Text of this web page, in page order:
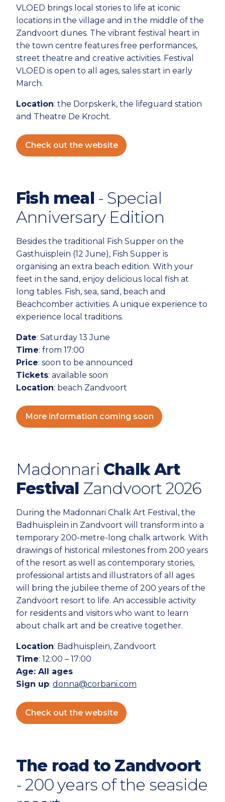
VLOED brings local stories to life at iconic
locations in the village and in the middle of the
Zandvoort dunes. The vibrant festival heart in
the town centre features free performances,
street theatre and creative activities. Festival
VLOED is open to all ages, sales start in early
March.
Location: the Dorpskerk, the lifeguard station
and Theatre De Krocht.
Check out the website
Fish meal- Special
Anniversary Edition
Besides the traditional Fish Supper on the
Gasthuisplein (12 June), Fish Supper is
organising an extra beach edition. With your
feet in the sand, enjoy delicious local fish at
long tables. Fish, sea, sand, beach and
Beachcomber activities. A unique experience to
experience local traditions.
Date: Saturday 13 June
Time: from 17:00
Price: soon to be announced
Tickets: available soon
Location: beach Zandvoort
More information coming soon
Madonnari Chalk Art
Festival Zandvoort 2026
During the Madonnari Chalk Art Festival, the
Badhuisplein in Zandvoort will transform into a
temporary 200-metre-long chalk artwork. With
drawings of historical milestones from 200 years
of the resort as well as contemporary stories,
professional artists and illustrators of all ages
will bring the jubilee theme of 200 years of the
Zandvoort resort to life. An accessible activity
for residents and visitors who want to learn
about chalk art and be creative together.
Location: Badhuisplein, Zandvoort
Time: 12:00 – 17:00
Age: All ages
Sign up: donna@corbani.com
Check out the website
The road to Zandvoort
- 200 years of the seaside